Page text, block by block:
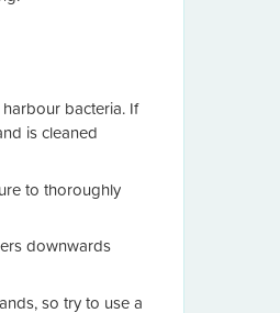
bacteria. If
is cleaned
to thoroughly
downwards
so try to use a